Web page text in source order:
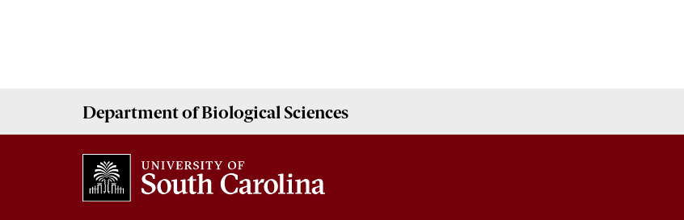
Department ofBiological Sciences